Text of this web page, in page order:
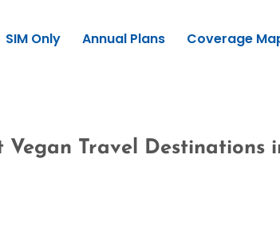
SIM Only Annual Plans Coverage
Vegan Travel Destinations